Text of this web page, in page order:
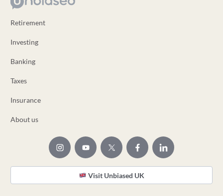
Retirement
Investing
Banking
Taxes
Insurance
About us
Visit Unbiased UK